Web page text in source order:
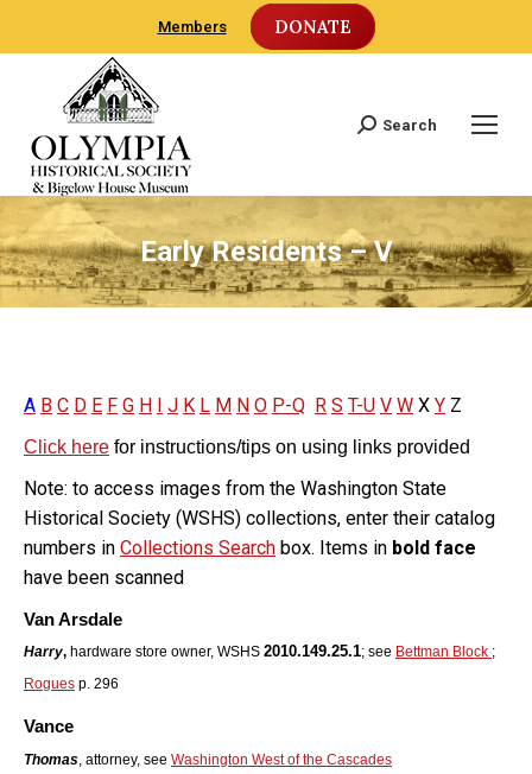
Members DONATE
Search:
Search
Early Residents – V
A B C D E F G H I J K L M N O P-Q R S T-U V W X Y Z
Click here for instructions/tips on using links provided
Note: to access images from the Washington State
Historical Society (WSHS) collections, enter their catalog
numbers in Collections Search box. Items in bold face
have been scanned
Van Arsdale
Harry, hardware store owner, WSHS 2010.149.25.1; see Bettman Block ;
Rogues p. 296
Vance
Thomas, attorney, see Washington West of the Cascades